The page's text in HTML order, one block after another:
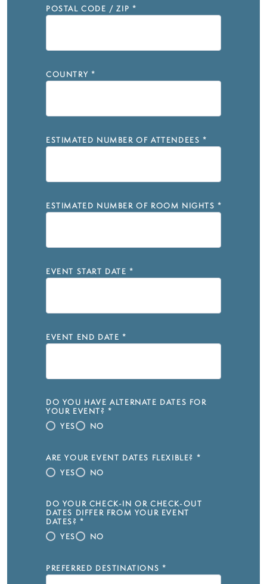
POSTAL CODE / ZIP *
COUNTRY *
ESTIMATED NUMBER OF ATTENDEES *
ESTIMATED NUMBER OF ROOM NIGHTS *
EVENT START DATE *
EVENT END DATE *
DO YOU HAVE ALTERNATE DATES FOR
YOUR EVENT? *
YES
NO
ARE YOUR EVENT DATES FLEXIBLE? *
YES
NO
DO YOUR CHECK-IN OR CHECK-OUT
DATES DIFFER FROM YOUR EVENT
DATES? *
YES
NO
PREFERRED DESTINATIONS *